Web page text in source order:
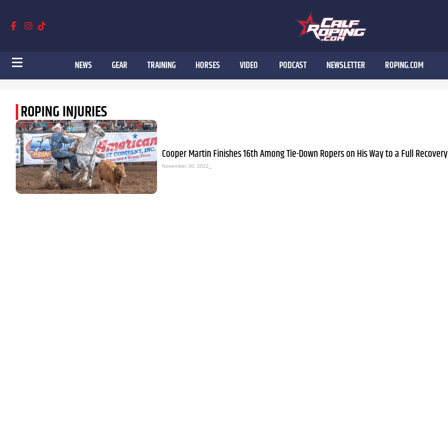
NEWS GEAR TRAINING HORSES VIDEO PODCAST NEWSLETTER ROPING.COM
ROPING INJURIES
Cooper Martin Finishes 16th Among Tie-Down Ropers on His Way to a Full Recovery
November 30, 2022